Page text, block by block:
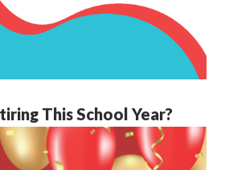
This School Year?